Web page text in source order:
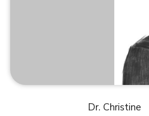
Dr. Christine